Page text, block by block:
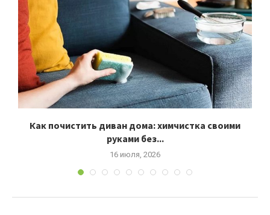
Как почистить диван дома: химчистка своими
руками без...
16 июля, 2026